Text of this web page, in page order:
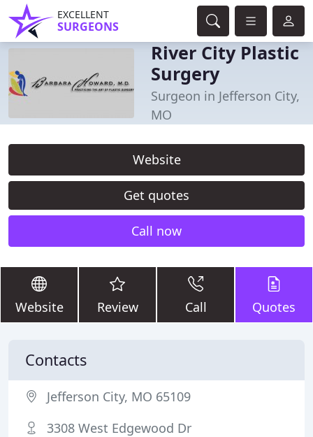
EXCELLENT
SURGEONS
River City Plastic
Surgery
Surgeon in Jefferson City,
MO
Website
Get quotes
Call now
Website Review Call Quotes
Contacts
Jefferson City, MO 65109
3308 West Edgewood Dr